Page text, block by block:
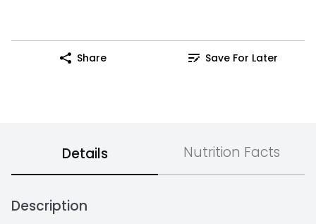
Share Save For Later
Details Nutrition Facts
Description